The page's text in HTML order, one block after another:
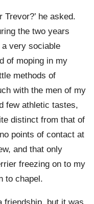
Trevor?’ he asked.
the two years
very sociable
of moping in my
methods of
with the men of my
few athletic tastes,
distinct from that of
points of contact at
and that only
freezing on to my
to chapel.